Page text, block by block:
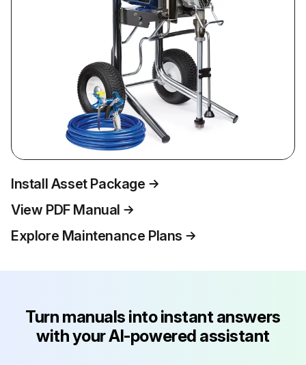
Install Asset Package
View PDF Manual
Explore Maintenance Plans
Turn manuals into instant answers
with your AI-powered assistant